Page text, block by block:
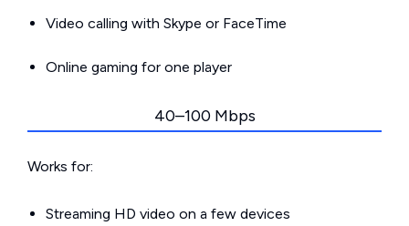
Video calling with Skype or FaceTime
Online gaming for one player
40–100 Mbps
Works for:
Streaming HD video on a few devices